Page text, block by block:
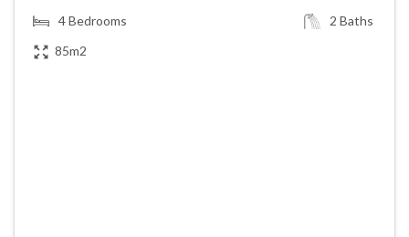
4Bedrooms 2 Baths
85m2